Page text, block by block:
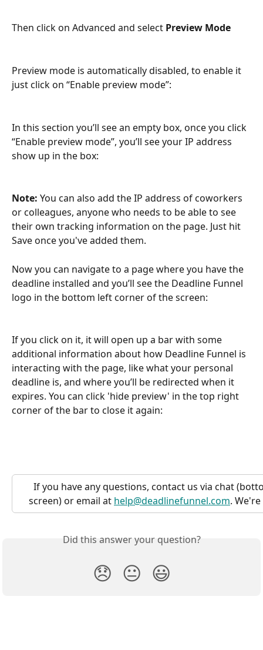
Then click on Advanced and select Preview Mode
Preview mode is automatically disabled, to enable it
just click on “Enable preview mode”:
In this section you’ll see an empty box, once you click
“Enable preview mode”, you’ll see your IP address
show up in the box:
Note: You can also add the IP address of coworkers
or colleagues, anyone who needs to be able to see
their own tracking information on the page. Just hit
Save once you've added them.
Now you can navigate to a page where you have the
deadline installed and you’ll see the Deadline Funnel
logo in the bottom left corner of the screen:
If you click on it, it will open up a bar with some
additional information about how Deadline Funnel is
interacting with the page, like what your personal
deadline is, and where you’ll be redirected when it
expires. You can click 'hide preview' in the top right
corner of the bar to close it again:
If you have any questions, contact us via chat
screen) or email at help@deadlinefunnel.com.
Did this answer your question?
😞 😐 😃